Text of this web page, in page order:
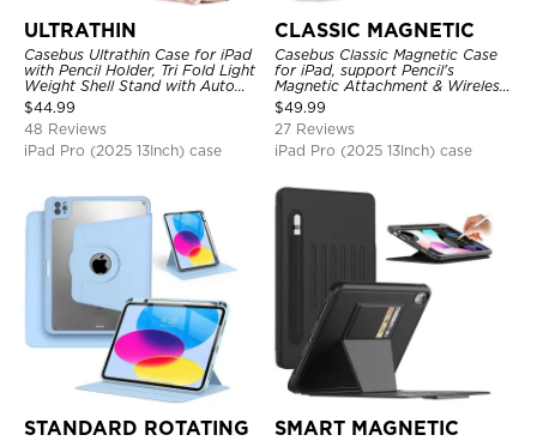
ULTRATHIN
Casebus Ultrathin Case for iPad
with Pencil Holder, Tri Fold Light
Weight Shell Stand with Auto
Wake/Sleep Cover
$44.99
48 Reviews
iPad Pro (2025 13Inch) case
CLASSIC MAGNETIC
Casebus Classic Magnetic Case
for iPad, support Pencil's
Magnetic Attachment & Wireless
Charging, Tri-fold-Stand
Shockproof Case
$49.99
27 Reviews
iPad Pro (2025 13Inch) case
STANDARD ROTATING SMART MAGNETIC